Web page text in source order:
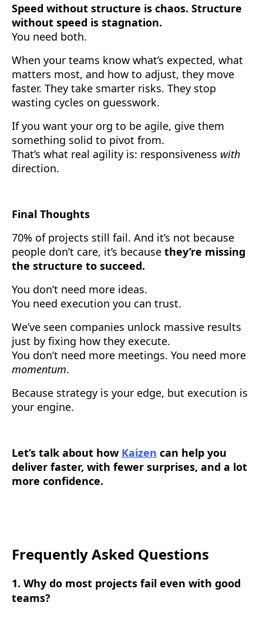
Speed without structure is chaos. Structure
without speed is stagnation.
You need both.
When your teams know what’s expected, what
matters most, and how to adjust, they move
faster. They take smarter risks. They stop
wasting cycles on guesswork.
If you want your org to be agile, give them
something solid to pivot from.
That’s what real agility is: responsiveness with
direction.
Final Thoughts
70% of projects still fail. And it’s not because
people don’t care, it’s because they’re missing
the structure to succeed.
You don’t need more ideas.
You need execution you can trust.
We’ve seen companies unlock massive results
just by fixing how they execute.
You don’t need more meetings. You need more
momentum.
Because strategy is your edge, but execution is
your engine.
Let’s talk about how Kaizen can help you
deliver faster, with fewer surprises, and a lot
more confidence.
Frequently Asked Questions
1. Why do most projects fail even with good
teams?